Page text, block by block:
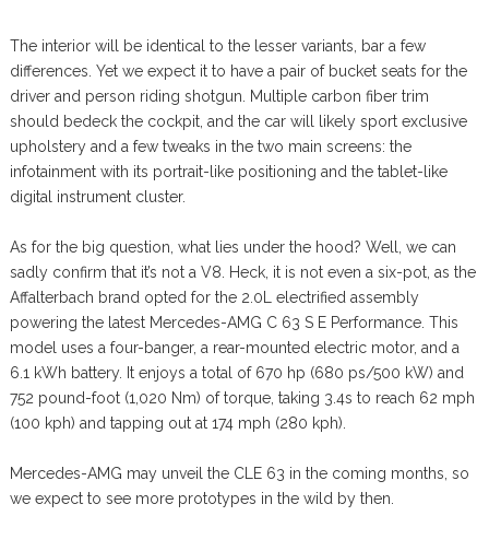
The interior will be identical to the lesser variants, bar a few
differences. Yet we expect it to have a pair of bucket seats for the
driver and person riding shotgun. Multiple carbon fiber trim
should bedeck the cockpit, and the car will likely sport exclusive
upholstery and a few tweaks in the two main screens: the
infotainment with its portrait-like positioning and the tablet-like
digital instrument cluster.
As for the big question, what lies under the hood? Well, we can
sadly confirm that it’s not a V8. Heck, it is not even a six-pot, as the
Affalterbach brand opted for the 2.0L electrified assembly
powering the latest Mercedes-AMG C 63 S E Performance. This
model uses a four-banger, a rear-mounted electric motor, and a
6.1 kWh battery. It enjoys a total of 670 hp (680 ps/500 kW) and
752 pound-foot (1,020 Nm) of torque, taking 3.4s to reach 62 mph
(100 kph) and tapping out at 174 mph (280 kph).
Mercedes-AMG may unveil the CLE 63 in the coming months, so
we expect to see more prototypes in the wild by then.